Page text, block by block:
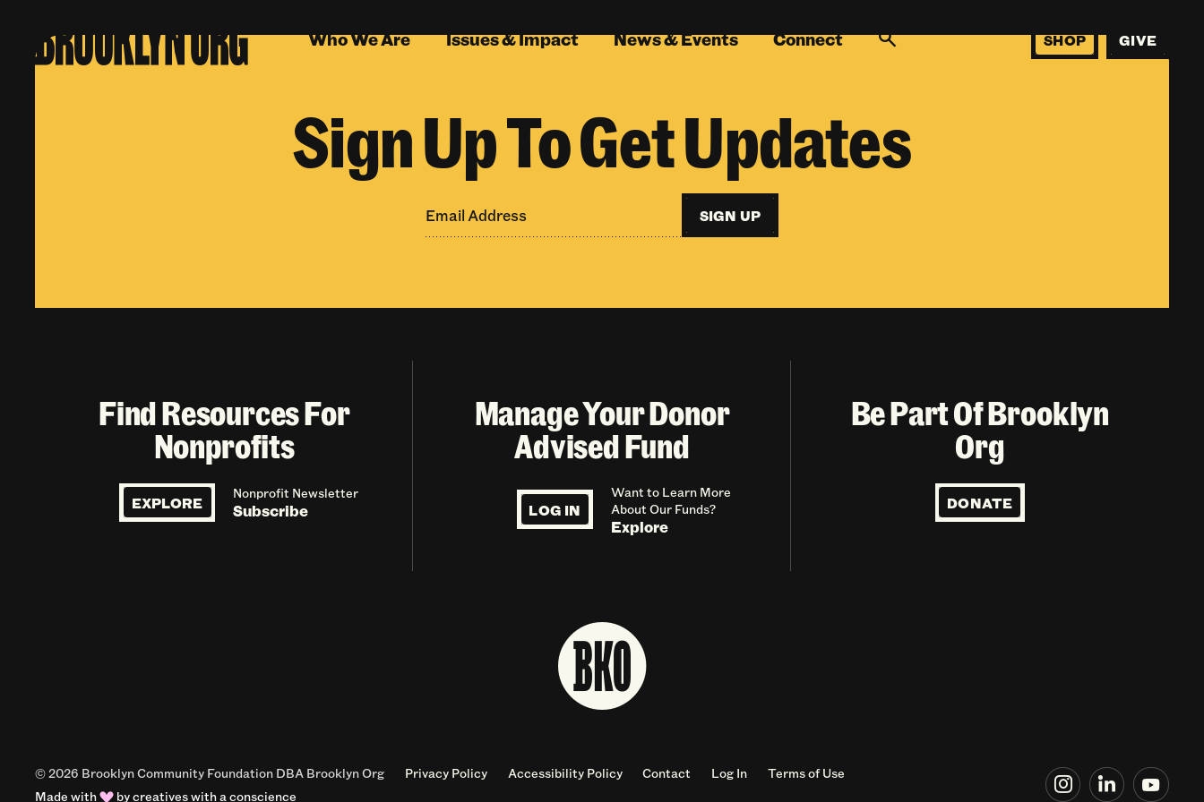
SHOP GIVE
Who We Are Issues & Impact News & Events Connect
Sign Up To Get Updates
SIGN UP
Find Resources For
Nonprofits
EXPLORE Nonprofit Newsletter
Subscribe
Manage Your Donor
Advised Fund
LOG IN
Want to Learn More
About Our Funds?
Explore
Be Part Of Brooklyn
Org
DONATE
© 2026 Brooklyn Community Foundation DBA Brooklyn Org Privacy Policy Accessibility Policy Contact Log In
Terms of Use
Made with
bycreatives with a conscience